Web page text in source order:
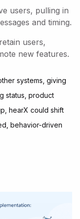
users, pulling in
and timing.
users,
new features.
systems, giving
status, product
hearX could shift
behavior-driven